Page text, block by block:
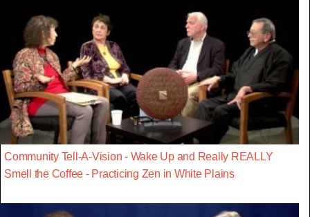
Community Tell-A-Vision - Wake Up and Really REALLY
Smell the Coffee - Practicing Zen in White Plains